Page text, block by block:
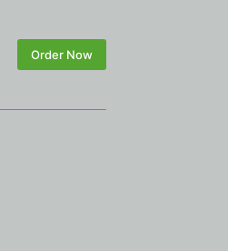
Order Now